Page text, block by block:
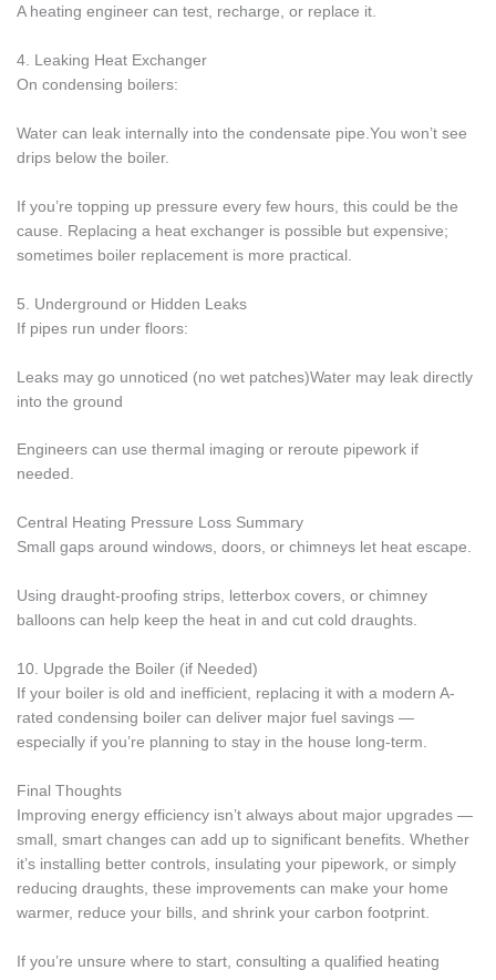
A heating engineer can test, recharge, or replace it.
4. Leaking Heat Exchanger
On condensing boilers:
Water can leak internally into the condensate pipe.You won’t see
drips below the boiler.
If you’re topping up pressure every few hours, this could be the
cause. Replacing a heat exchanger is possible but expensive;
sometimes boiler replacement is more practical.
5. Underground or Hidden Leaks
If pipes run under floors:
Leaks may go unnoticed (no wet patches)Water may leak directly
into the ground
Engineers can use thermal imaging or reroute pipework if
needed.
Central Heating Pressure Loss Summary
Small gaps around windows, doors, or chimneys let heat escape.
Using draught-proofing strips, letterbox covers, or chimney
balloons can help keep the heat in and cut cold draughts.
10. Upgrade the Boiler (if Needed)
If your boiler is old and inefficient, replacing it with a modern A-
rated condensing boiler can deliver major fuel savings —
especially if you’re planning to stay in the house long-term.
Final Thoughts
Improving energy efficiency isn’t always about major upgrades —
small, smart changes can add up to significant benefits. Whether
it’s installing better controls, insulating your pipework, or simply
reducing draughts, these improvements can make your home
warmer, reduce your bills, and shrink your carbon footprint.
If you’re unsure where to start, consulting a qualified heating